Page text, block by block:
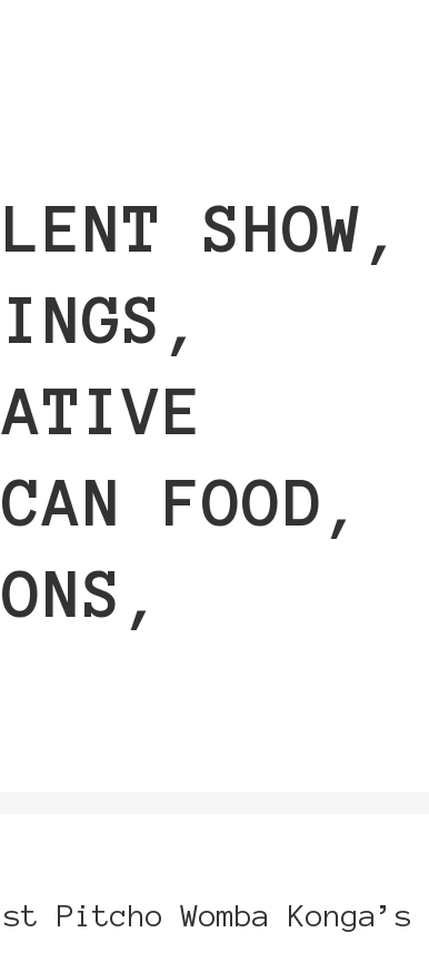
SHOW,
FOOD,
Womba Konga’s